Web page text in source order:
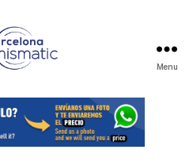
en
Barcelona
para
comprar
Menu